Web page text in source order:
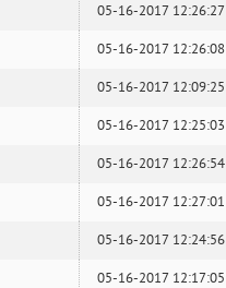
05-16-2017 12:26:27
05-16-2017 12:26:08
05-16-2017 12:09:25
05-16-2017 12:25:03
05-16-2017 12:26:54
05-16-2017 12:27:01
05-16-2017 12:24:56
05-16-2017 12:17:05